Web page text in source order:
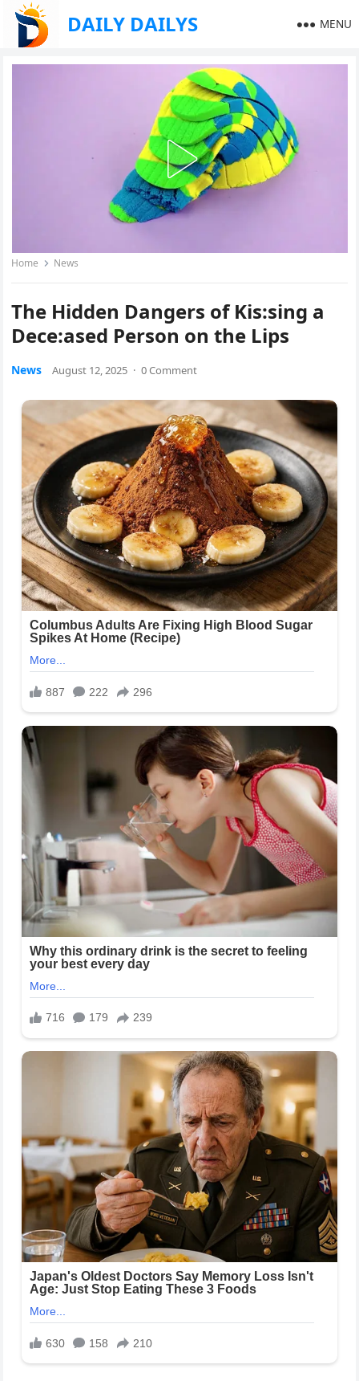
DAILY DAILYS MENU
Home News
The Hidden Dangers of Kis:sing a
Dece:ased Person on the Lips
News August 12, 2025 · 0 Comment